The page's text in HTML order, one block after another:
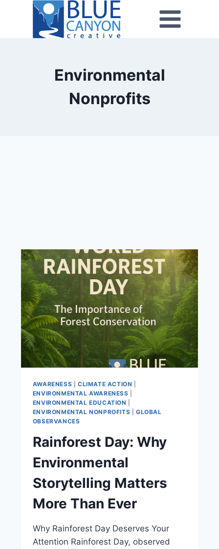
Environmental
Nonprofits
AWARENESS |CLIMATE ACTION
ENVIRONMENTAL AWARENESS
ENVIRONMENTAL EDUCATION
ENVIRONMENTAL NONPROFITS
GLOBAL
OBSERVANCES
Rainforest Day: Why
Environmental
Storytelling Matters
More Than Ever
Why Rainforest Day Deserves Your
Attention Rainforest Day, observed